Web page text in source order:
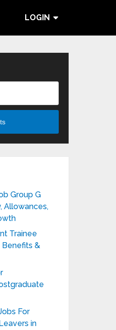
LOGIN
Group G
Allowances,
Trainee
Benefits &
For
in